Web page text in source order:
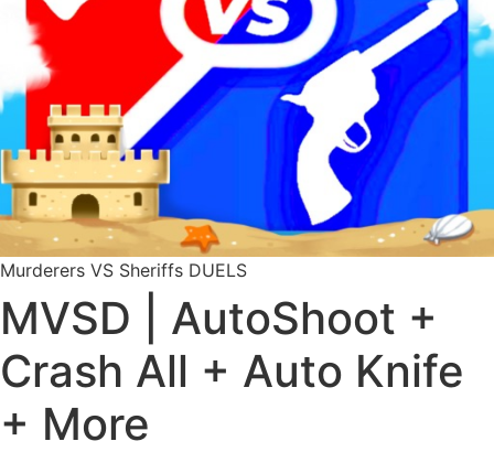
Murderers VS Sheriffs DUELS
MVSD | AutoShoot +
Crash All + Auto Knife
+ More